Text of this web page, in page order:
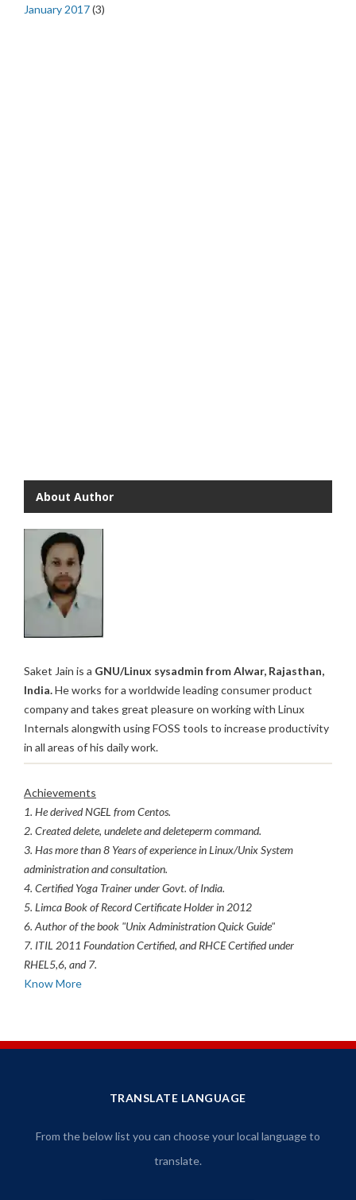
January 2017(3)
About Author
Saket Jain is a GNU/Linux sysadmin from Alwar, Rajasthan,
India.He works for a worldwide leading consumer product
company and takes great pleasure on working with Linux
Internals alongwith using FOSS tools to increase productivity
in all areas of his daily work.
Achievements
1. He derived NGEL from Centos.
2. Created delete, undelete and deleteperm command.
3. Has more than 8 Years of experience in Linux/Unix System
administration and consultation.
4. Certified Yoga Trainer under Govt. of India.
5. Limca Book of Record Certificate Holder in 2012
6. Author of the book "Unix Administration Quick Guide"
7. ITIL 2011 Foundation Certified, and RHCE Certified under
RHEL5,6, and 7.
Know More
TRANSLATE LANGUAGE
From the below list you can choose your local language to
translate.